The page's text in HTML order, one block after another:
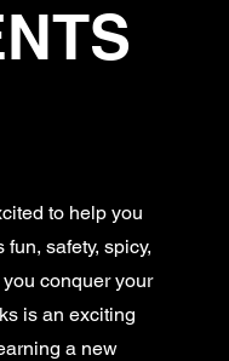
to help you
safety, spicy,
conquer your
is an exciting
a new